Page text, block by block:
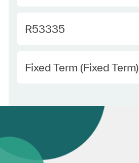
Required Id
R53335
Employee Type
Fixed Term (Fixed Term)